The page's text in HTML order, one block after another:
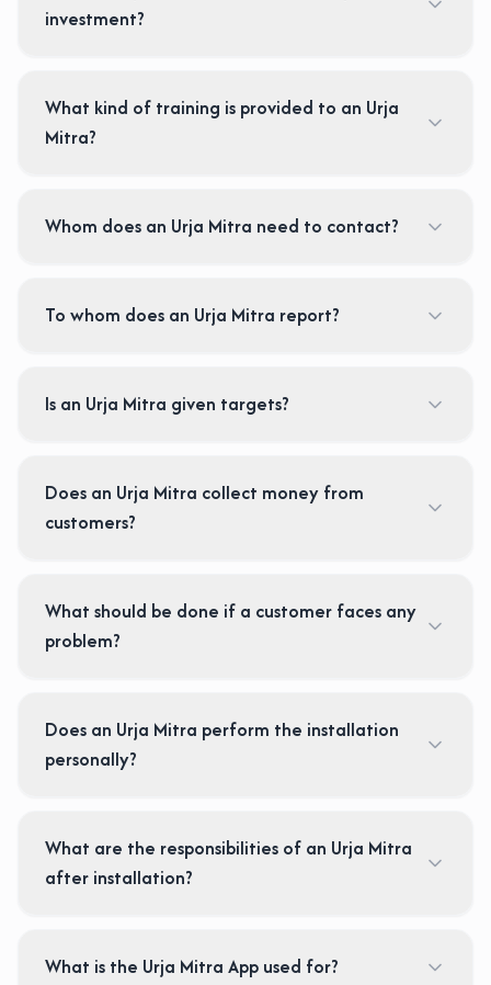
investment?
What kind of training is provided to an Urja
Mitra?
Whom does an Urja Mitra need to contact?
To whom does an Urja Mitra report?
Is an Urja Mitra given targets?
Does an Urja Mitra collect money from
customers?
What should be done if a customer faces any
problem?
Does an Urja Mitra perform the installation
personally?
What are the responsibilities of an Urja Mitra
after installation?
What is the Urja Mitra App used for?